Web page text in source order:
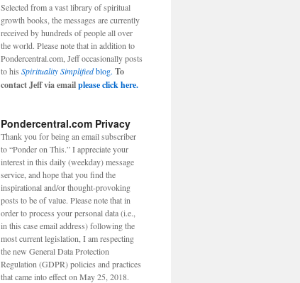
Selected from a vast library of spiritual
growth books, the messages are currently
received by hundreds of people all over
the world. Please note that in addition to
Pondercentral.com, Jeff occasionally posts
to his Spirituality Simplifiedblog. To
contact Jeff via emailplease click here.
Pondercentral.com Privacy
Thank you for being an email subscriber
to “Ponder on This.” I appreciate your
interest in this daily (weekday) message
service, and hope that you find the
inspirational and/or thought-provoking
posts to be of value. Please note that in
order to process your personal data (i.e.,
in this case email address) following the
most current legislation, I am respecting
the new General Data Protection
Regulation (GDPR) policies and practices
that came into effect on May 25, 2018.